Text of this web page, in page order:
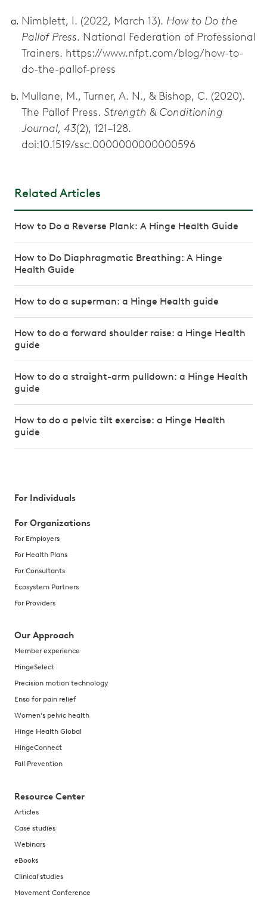
Nimblett, I. (2022, March 13). How to Do the
Pallof Press. National Federation of Professional
Trainers. https://www.nfpt.com/blog/how-to-
do-the-pallof-press
Mullane, M., Turner, A. N., & Bishop, C. (2020).
The Pallof Press. Strength & Conditioning
Journal, 43(2), 121–128.
doi:10.1519/ssc.0000000000000596
Related Articles
How to Do a Reverse Plank: A Hinge Health Guide
How to Do Diaphragmatic Breathing: A Hinge
Health Guide
How to do a superman: a Hinge Health guide
How to do a forward shoulder raise: a Hinge Health
guide
How to do a straight-arm pulldown: a Hinge Health
guide
How to do a pelvic tilt exercise: a Hinge Health
guide
For Individuals
For Organizations
For Employers
For Health Plans
For Consultants
Ecosystem Partners
For Providers
Our Approach
Member experience
HingeSelect
Precision motion technology
Enso for pain relief
Women's pelvic health
Hinge Health Global
HingeConnect
Fall Prevention
Resource Center
Articles
Case studies
Webinars
eBooks
Clinical studies
Movement Conference